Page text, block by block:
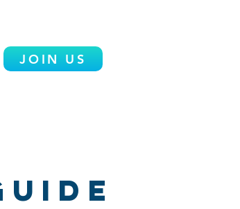
JOIN US